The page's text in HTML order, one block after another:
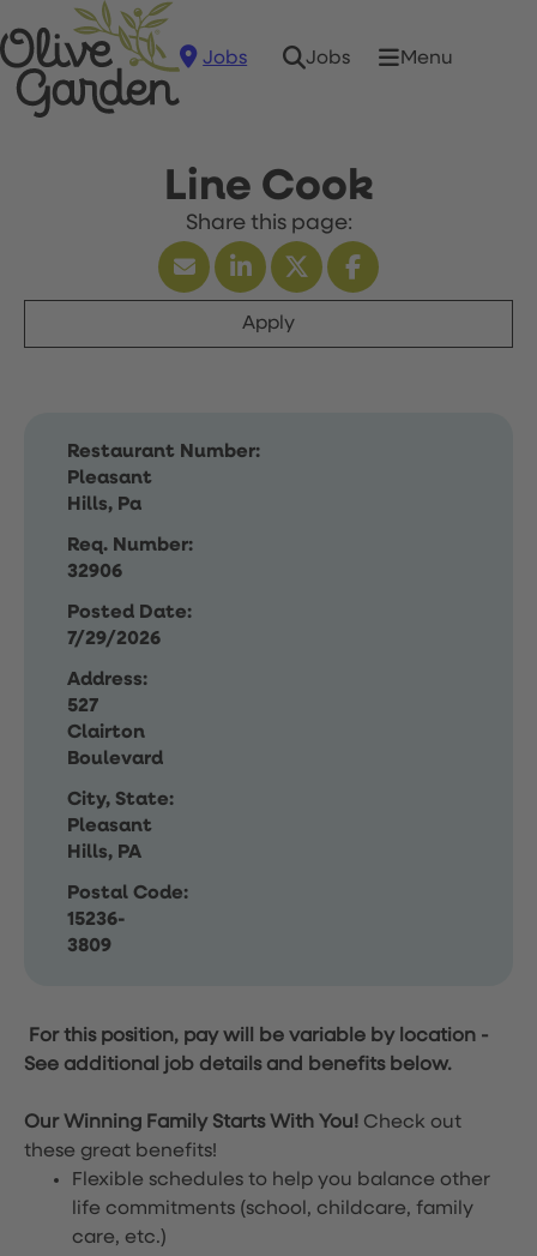
Jobs Jobs Menu
Line Cook
Apply
Restaurant Number:
Pleasant
Hills, Pa
Req. Number:
32906
Posted Date:
7/29/2026
Address:
527
Clairton
Boulevard
City, State:
Pleasant
Hills, PA
Postal Code:
15236-
3809
For this position, pay will be variable by location -
See additional job details and benefits below.
Our Winning Family Starts With You! Check out
these great benefits!
Flexible schedules to help you balance other
life commitments (school, childcare, family
care, etc.)